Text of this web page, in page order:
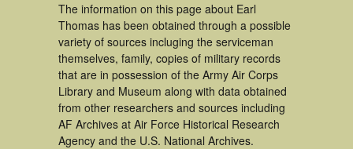
The information on this page about Earl
Thomas has been obtained through a possible
variety of sources incluging the serviceman
themselves, family, copies of military records
that are in possession of the Army Air Corps
Library and Museum along with data obtained
from other researchers and sources including
AF Archives at Air Force Historical Research
Agency and the U.S. National Archives.